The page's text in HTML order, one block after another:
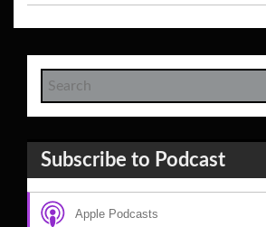
Subscribe to Podcast
Apple Podcasts